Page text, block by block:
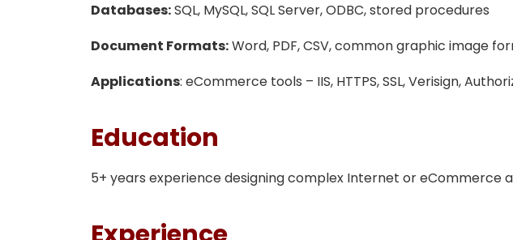
Databases:SQL, MySQL, SQL Server, ODBC, stored procedures
Document Formats:Word, PDF, CSV, common graphic image
Applications: eCommerce tools – IIS, HTTPS, SSL, Verisign,
Education
5+ years experience designing complex Internet or eCommerce